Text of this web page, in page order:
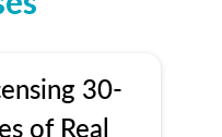
30-
of Real